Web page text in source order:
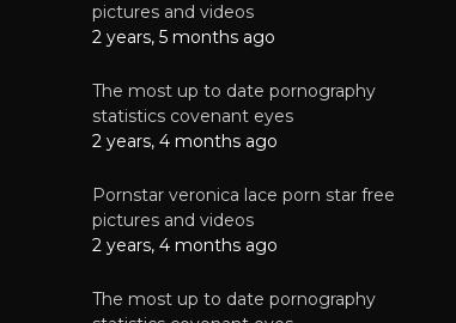
How to Automate Coffee Bean Sorting
with AI in 2026
pictures and videos
2 years, 5 months ago
The most up to date pornography
statistics covenant eyes
2 years, 4 months ago
Pornstar veronica lace porn star free
pictures and videos
2 years, 4 months ago
The most up to date pornography